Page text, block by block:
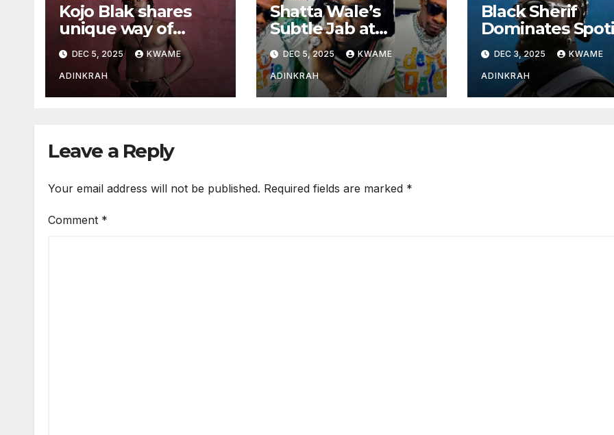
Kojo Blak shares
unique way of
naming his EP
DEC 5, 2025 KWAME
ADINKRAH
Shatta Wale’s
Subtle Jab at
Stonebwoy Sparks
Heated Debate
Over Spotify’s 2025
Exported Artist List
DEC 5, 2025 KWAME
ADINKRAH
Black Sherif
Dominates
and Apple Music
Charts in 2025
DEC 3, 2025 KWAME
ADINKRAH
Leave a Reply
Your email address will not be published. Required fields are marked *
Comment *